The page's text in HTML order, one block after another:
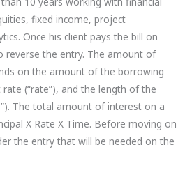
fixed income, project
Once his client pays the bill on
reverse the entry. The amount of
on the amount of the borrowing
rate (“rate”), and the length of the
The total amount of interest on a
X Rate X Time. Before moving on
the entry that will be needed on the